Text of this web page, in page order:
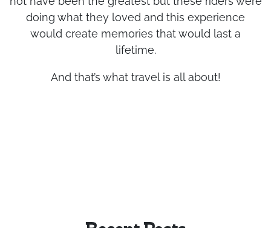
not have been the greatest but these riders were
doing what they loved and this experience
would create memories that would last a